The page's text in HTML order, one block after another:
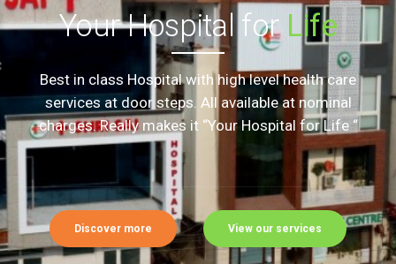
Your Hospital for Life
Best in class Hospital with high level health care
services at door steps. All available at nominal
charges. Really makes it “Your Hospital for Life “
Discover more View our services